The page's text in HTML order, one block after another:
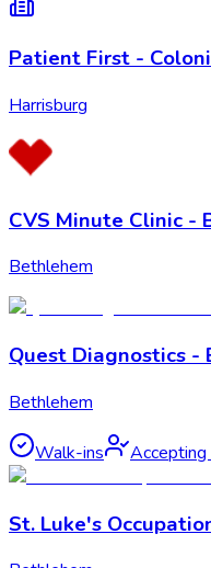
Patient First -
Harrisburg
CVS Minute Clinic -
Bethlehem
Quest Diagnostics -
Bethlehem
Walk-ins
St. Luke's